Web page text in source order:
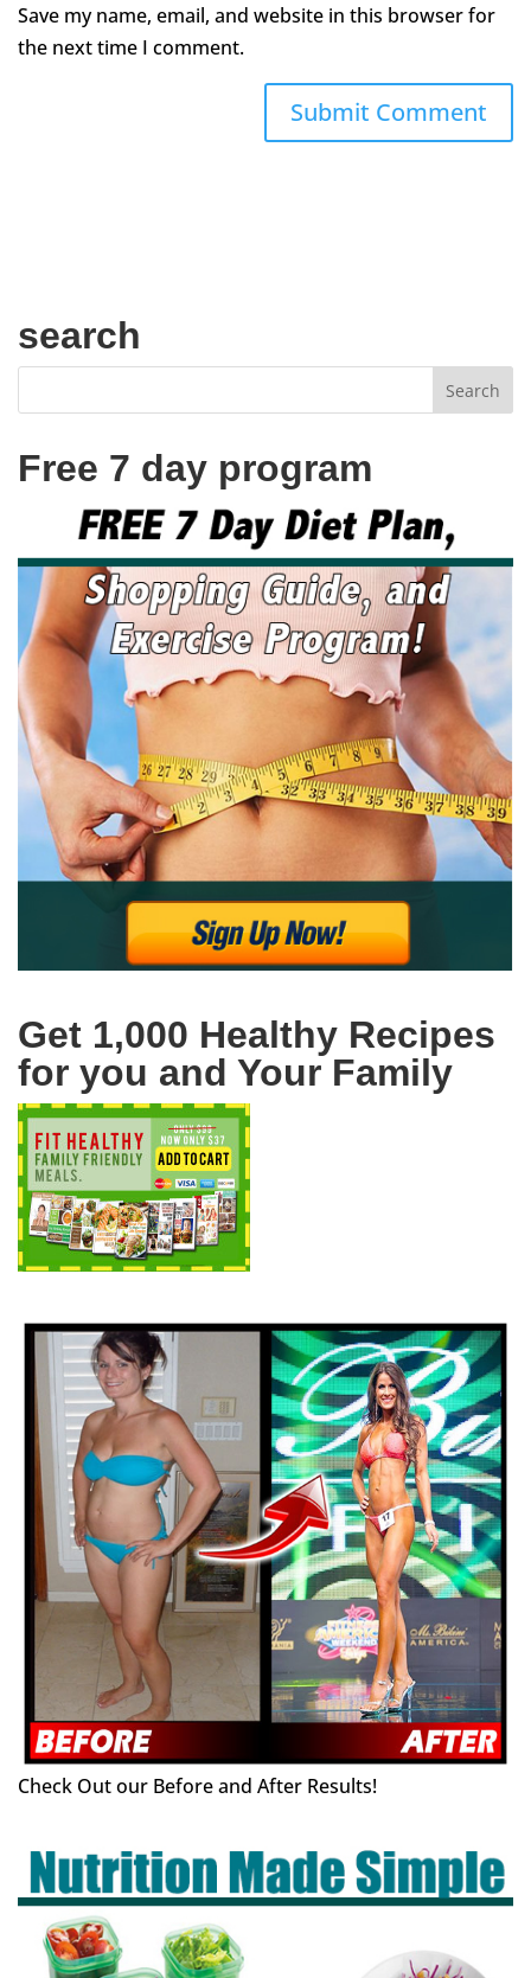
Save my name, email, and website in this browser for
the next time I comment.
search
Free 7 day program
Get 1,000 Healthy Recipes
for you and Your Family
Check Out our Before and After Results!